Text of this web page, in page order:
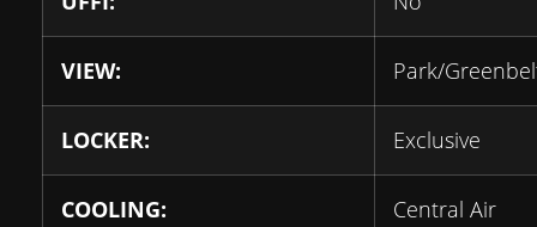
VIEW: Park/
LOCKER: Exclusive
COOLING: Central Air